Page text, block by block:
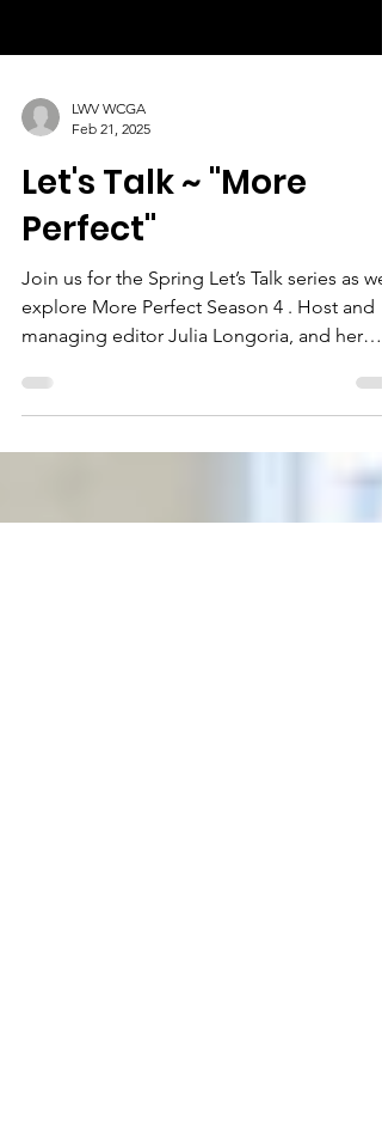
LWV WCGA
Feb 21, 2025
Let's Talk ~ "More
Perfect"
Join us for the Spring Let’s Talk series as we
explore More Perfect Season 4 . Host and